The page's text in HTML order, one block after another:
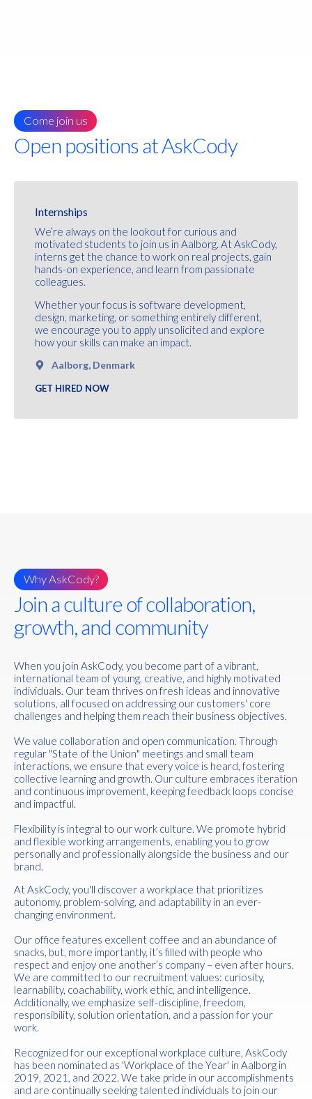
Come join us
Open positions at AskCody
Internships
We’re always on the lookout for curious and
motivated students to join us in Aalborg. At AskCody,
interns get the chance to work on real projects, gain
hands-on experience, and learn from passionate
colleagues.
Whether your focus is software development,
design, marketing, or something entirely different,
we encourage you to apply unsolicited and explore
how your skills can make an impact.
Aalborg, Denmark
GET HIRED NOW
Why AskCody?
Join a culture of collaboration,
growth, and community
When you join AskCody, you become part of a vibrant,
international team of young, creative, and highly motivated
individuals. Our team thrives on fresh ideas and innovative
solutions, all focused on addressing our customers' core
challenges and helping them reach their business objectives.
We value collaboration and open communication. Through
regular "State of the Union" meetings and small team
interactions, we ensure that every voice is heard, fostering
collective learning and growth. Our culture embraces iteration
and continuous improvement, keeping feedback loops concise
and impactful.
Flexibility is integral to our work culture. We promote hybrid
and flexible working arrangements, enabling you to grow
personally and professionally alongside the business and our
brand.
At AskCody, you'll discover a workplace that prioritizes
autonomy, problem-solving, and adaptability in an ever-
changing environment.
Our office features excellent coffee and an abundance of
snacks, but, more importantly, it’s filled with people who
respect and enjoy one another’s company – even after hours.
We are committed to our recruitment values: curiosity,
learnability, coachability, work ethic, and intelligence.
Additionally, we emphasize self-discipline, freedom,
responsibility, solution orientation, and a passion for your
work.
Recognized for our exceptional workplace culture, AskCody
has been nominated as 'Workplace of the Year' in Aalborg in
2019, 2021, and 2022. We take pride in our accomplishments
and are continually seeking talented individuals to join our